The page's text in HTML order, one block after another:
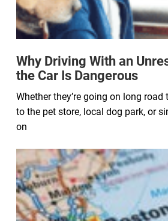
Why Driving With an
the Car Is Dangerous
Whether they’re going on long
to the pet store, local dog park, or
on